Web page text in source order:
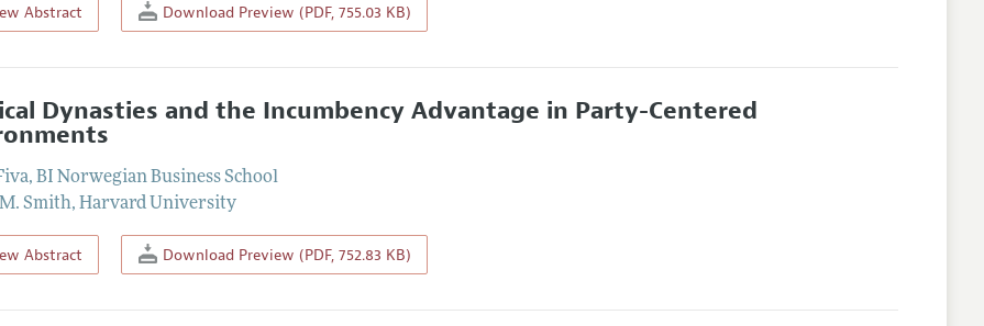
Abstract Download Preview (PDF, 755.03 KB)
Dynasties and the Incumbency Advantage in Party-Centered
,BI Norwegian Business School
Smith,Harvard University
Abstract Download Preview (PDF, 752.83 KB)